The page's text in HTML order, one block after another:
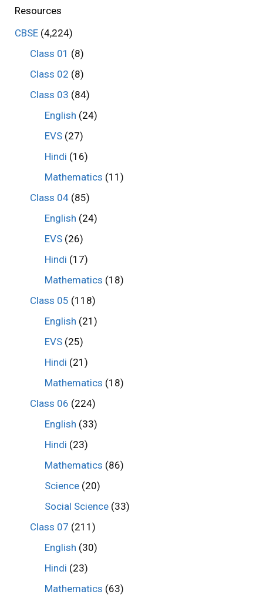
Resources
CBSE (4,224)
Class 01 (8)
Class 02 (8)
Class 03 (84)
English (24)
EVS (27)
Hindi (16)
Mathematics (11)
Class 04(85)
English (24)
EVS (26)
Hindi (17)
Mathematics (18)
Class 05 (118)
English (21)
EVS (25)
Hindi (21)
Mathematics (18)
Class 06 (224)
English (33)
Hindi (23)
Mathematics (86)
Science (20)
Social Science (33)
Class 07 (211)
English (30)
Hindi (23)
Mathematics (63)